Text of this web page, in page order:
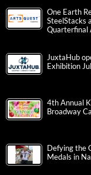
One Earth
SteelStacks
Quarterfinal
JuxtaHub
Exhibition
4th Annual
Broadway
Defying the
Medals in